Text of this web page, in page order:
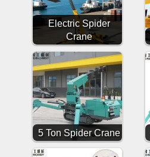
Electric Spider
Crane
5 Ton Spider Crane